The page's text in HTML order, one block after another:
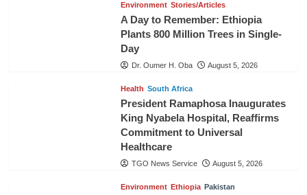
Environment Stories/Articles
A Day to Remember: Ethiopia
Plants 800 Million Trees in Single-
Day
Dr. Oumer H. Oba August 5, 2026
Health South Africa
President Ramaphosa Inaugurates
King Nyabela Hospital, Reaffirms
Commitment to Universal
Healthcare
TGO News Service August 5, 2026
Environment Ethiopia Pakistan